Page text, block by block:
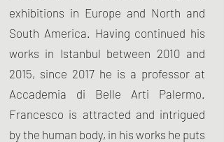
exhibitions in Europe and North and
South America. Having continued his
works in Istanbul between 2010 and
2015, since 2017 he is a professor at
Accademia di Belle Arti Palermo.
Francesco is attracted and intrigued
by the human body, in his works he puts